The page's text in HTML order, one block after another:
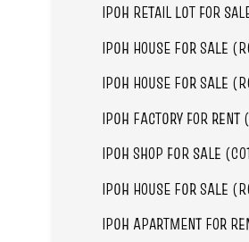
IPOH RETAIL LOT FOR
IPOH HOUSE FOR SALE
IPOH HOUSE FOR SALE
IPOH FACTORY FOR
IPOH SHOP FOR SALE
IPOH HOUSE FOR SALE
IPOH APARTMENT FOR